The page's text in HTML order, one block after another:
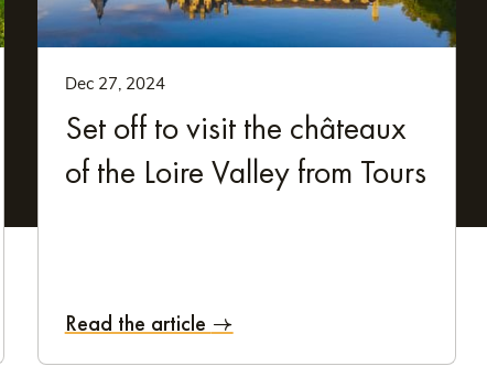
the following:
6 am to 8 pm (until 10 pm on certain days). Guests also
Dec 27, 2024
Set off to visit the châteaux
of the Loire Valley from Tours
Read the article